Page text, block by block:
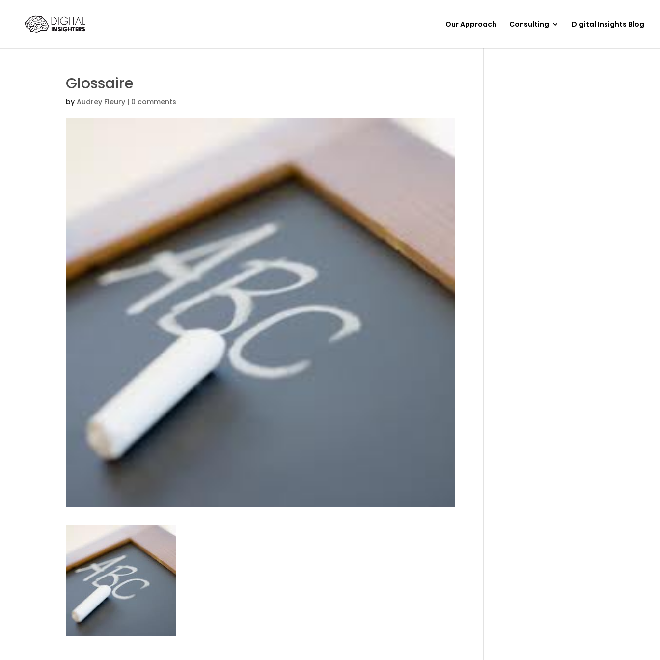
Our Approach Consulting Digital Insights Blog
Glossaire
byAudrey Fleury | 0 comments